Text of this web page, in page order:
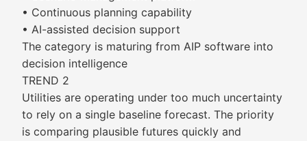
• Continuous planning capability
• AI-assisted decision support
The category is maturing from AIP software into
decision intelligence
TREND 2
Utilities are operating under too much uncertainty
to rely on a single baseline forecast. The priority
is comparing plausible futures quickly and